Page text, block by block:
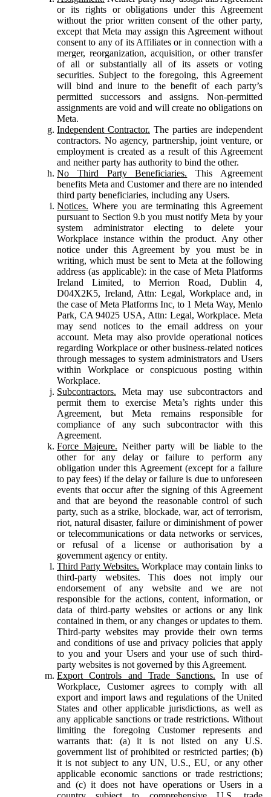
or its rights or obligations under this Agreement
without the prior written consent of the other party,
except that Meta may assign this Agreement without
consent to any of its Affiliates or in connection with a
merger, reorganization, acquisition, or other transfer
of all or substantially all of its assets or voting
securities. Subject to the foregoing, this Agreement
will bind and inure to the benefit of each party’s
permitted successors and assigns. Non-permitted
assignments are void and will create no obligations on
Meta.
Independent Contractor. The parties are independent
contractors. No agency, partnership, joint venture, or
employment is created as a result of this Agreement
and neither party has authority to bind the other.
No Third Party Beneficiaries. This Agreement
benefits Meta and Customer and there are no intended
third party beneficiaries, including any Users.
Notices. Where you are terminating this Agreement
pursuant to Section 9.b you must notify Meta by your
system administrator electing to delete your
Workplace instance within the product. Any other
notice under this Agreement by you must be in
writing, which must be sent to Meta at the following
address (as applicable): in the case of Meta Platforms
Ireland Limited, to Merrion Road, Dublin 4,
D04X2K5, Ireland, Attn: Legal, Workplace and, in
the case of Meta Platforms Inc, to 1 Meta Way, Menlo
Park, CA 94025 USA, Attn: Legal, Workplace. Meta
may send notices to the email address on your
account. Meta may also provide operational notices
regarding Workplace or other business-related notices
through messages to system administrators and Users
within Workplace or conspicuous posting within
Workplace.
Subcontractors. Meta may use subcontractors and
permit them to exercise Meta’s rights under this
Agreement, but Meta remains responsible for
compliance of any such subcontractor with this
Agreement.
Force Majeure. Neither party will be liable to the
other for any delay or failure to perform any
obligation under this Agreement (except for a failure
to pay fees) if the delay or failure is due to unforeseen
events that occur after the signing of this Agreement
and that are beyond the reasonable control of such
party, such as a strike, blockade, war, act of terrorism,
riot, natural disaster, failure or diminishment of power
or telecommunications or data networks or services,
or refusal of a license or authorisation by a
government agency or entity.
Third Party Websites. Workplace may contain links to
third-party websites. This does not imply our
endorsement of any website and we are not
responsible for the actions, content, information, or
data of third-party websites or actions or any link
contained in them, or any changes or updates to them.
Third-party websites may provide their own terms
and conditions of use and privacy policies that apply
to you and your Users and your use of such third-
party websites is not governed by this Agreement.
Export Controls and Trade Sanctions. In use of
Workplace, Customer agrees to comply with all
export and import laws and regulations of the United
States and other applicable jurisdictions, as well as
any applicable sanctions or trade restrictions. Without
limiting the foregoing Customer represents and
warrants that: (a) it is not listed on any U.S.
government list of prohibited or restricted parties; (b)
it is not subject to any UN, U.S., EU, or any other
applicable economic sanctions or trade restrictions;
and (c) it does not have operations or Users in a